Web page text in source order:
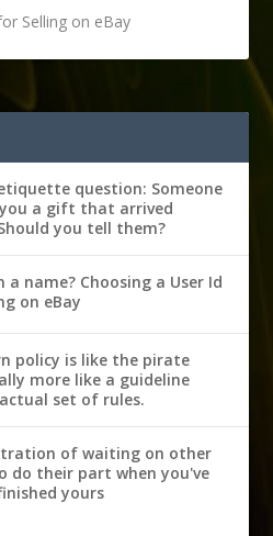
Selling on eBay
question: Someone
a gift that arrived
you tell them?
a name? Choosing a User Id
on eBay
policy is like the pirate
more like a guideline
set of rules.
of waiting on other
do their part when you've
yours